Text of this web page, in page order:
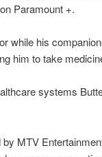
Paramount +.
while his
him to take
systems
MTV